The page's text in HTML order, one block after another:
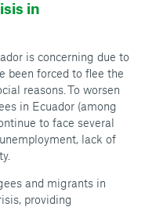
in
is concerning due to
been forced to flee the
reasons. To worsen
in Ecuador (among
to face several
lack of
and migrants in
providing